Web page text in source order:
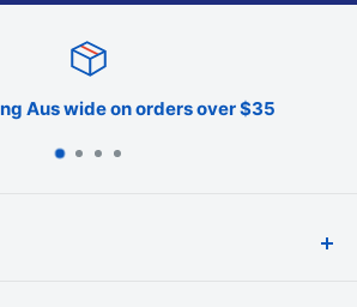
Aus wide on orders over $35